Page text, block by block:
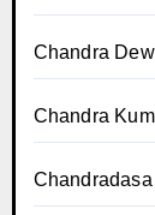
Chandra
Chandra